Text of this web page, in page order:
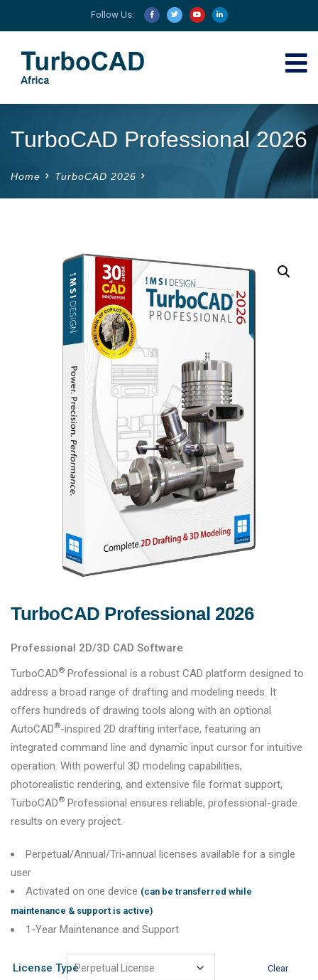
Follow Us:
TurboCAD Professional 2026
Home TurboCAD 2026
TurboCAD Professional 2026
Professional 2D/3D CAD Software
TurboCAD® Professional is a robust CAD platform designed to
address a broad range of drafting and modeling needs. It
offers hundreds of drawing tools along with an optional
AutoCAD®-inspired 2D drafting interface, featuring an
integrated command line and dynamic input cursor for intuitive
operation. With powerful 3D modeling capabilities,
photorealistic rendering, and extensive file format support,
TurboCAD® Professional ensures reliable, professional-grade
results on every project.
Perpetual/Annual/Tri-annual licenses available for a single
user
Activated on one device (can be transferred while
maintenance & support is active)
1-Year Maintenance and Support
License Type Clear